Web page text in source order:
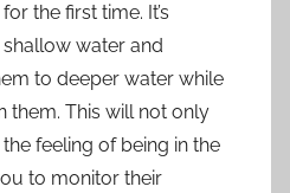
the first time. It’s
water and
to deeper water while
them. This will not only
feeling of being in the
to monitor their